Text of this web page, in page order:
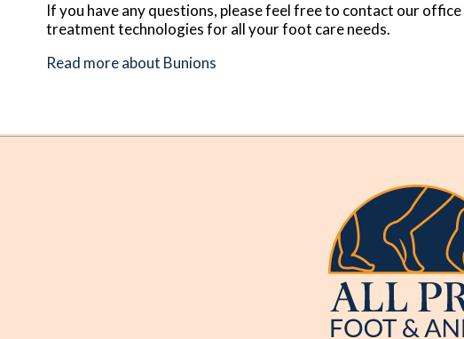
If you have any questions, please feel free to contact our office
treatment technologies for all your foot care needs.
Read more about Bunions